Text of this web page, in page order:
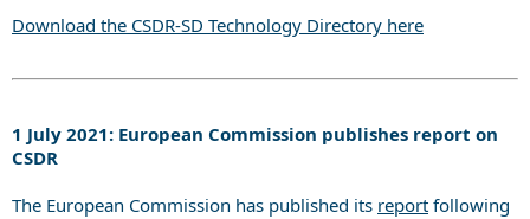
Download the CSDR-SD Technology Directory here
1 July 2021: European Commission publishes report on
CSDR
The European Commission has published its report following